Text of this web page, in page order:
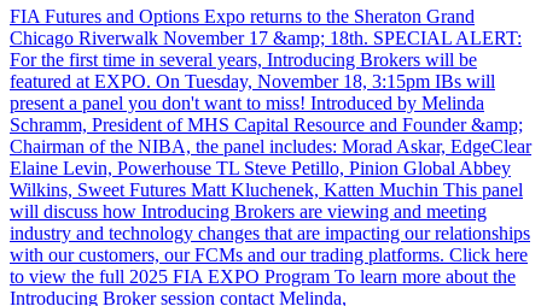
FIA Futures and Options Expo returns to the Sheraton Grand
Chicago Riverwalk November 17 &amp; 18th. SPECIAL ALERT:
For the first time in several years, Introducing Brokers will be
featured at EXPO. On Tuesday, November 18, 3:15pm IBs will
present a panel you don't want to miss! Introduced by Melinda
Schramm, President of MHS Capital Resource and Founder &amp;
Chairman of the NIBA, the panel includes: Morad Askar, EdgeClear
Elaine Levin, Powerhouse TL Steve Petillo, Pinion Global Abbey
Wilkins, Sweet Futures Matt Kluchenek, Katten Muchin This panel
will discuss how Introducing Brokers are viewing and meeting
industry and technology changes that are impacting our relationships
with our customers, our FCMs and our trading platforms. Click here
to view the full 2025 FIA EXPO Program To learn more about the
Introducing Broker session contact Melinda,